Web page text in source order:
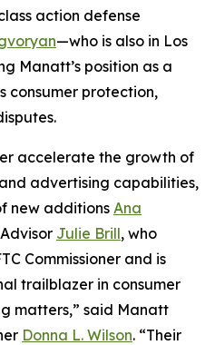
action defense
—who is also in Los
Manatt’s position as a
consumer protection,
accelerate the growth of
advertising capabilities,
new additions Ana
Julie Brill, who
Commissioner and is
trailblazer in consumer
matters,” said Manatt
Donna L. Wilson. “Their